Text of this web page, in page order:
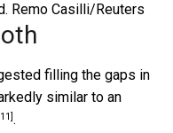
Remo Casilli/Reuters
filling the gaps in
similar to an
[11] .